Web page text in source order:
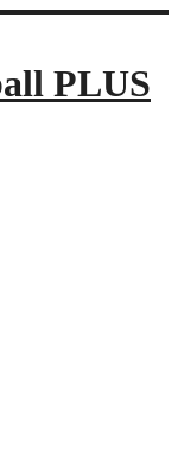
PLUS